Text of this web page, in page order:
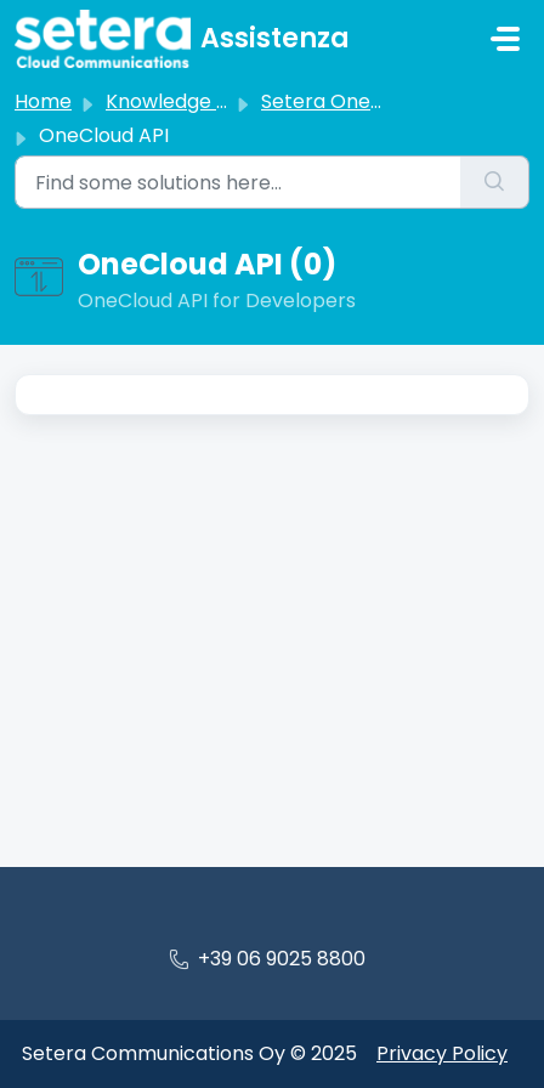
Skip to main content
Assistenza
Home Knowledge base
Setera OneCloud
OneCloud API
OneCloud API (0)
OneCloud API for Developers
+39 06 9025 8800
Setera Communications Oy © 2025 Privacy Policy